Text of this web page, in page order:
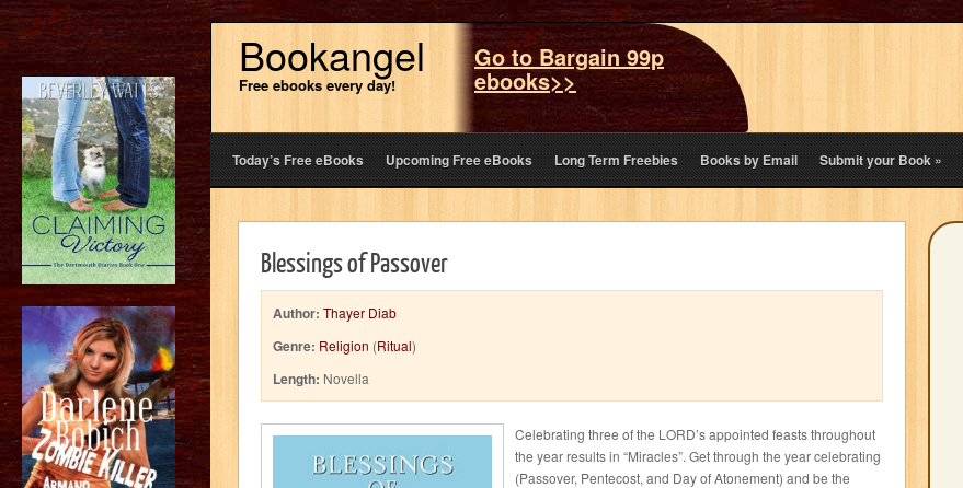
Bookangel
Free ebooks every day!
Go to Bargain 99p
ebooks>>
Today’s Free eBooks Upcoming Free eBooks Long Term Freebies Books by Email Submit your Book»
Blessings of Passover
Author: Thayer Diab
Genre: Religion (Ritual)
Length: Novella
Celebrating three of the LORD’s appointed feasts throughout
the year results in “Miracles”. Get through the year celebrating
(Passover, Pentecost, and Day of Atonement) and be the